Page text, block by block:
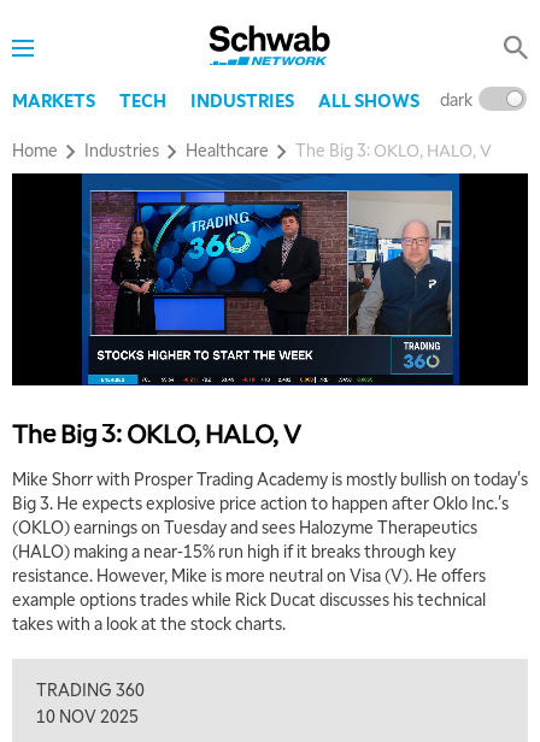
MARKETS TECH INDUSTRIES ALL SHOWS dark
Home Industries Healthcare The Big 3: OKLO, HALO, V
The Big 3: OKLO, HALO, V
Mike Shorr with Prosper Trading Academy is mostly bullish on today's
Big 3. He expects explosive price action to happen after Oklo Inc.'s
(OKLO) earnings on Tuesday and sees Halozyme Therapeutics
(HALO) making a near-15% run high if it breaks through key
resistance. However, Mike is more neutral on Visa (V). He offers
example options trades while Rick Ducat discusses his technical
takes with a look at the stock charts.
TRADING 360
10 NOV 2025
THE WRAP REPLAY
MARKET MATTERS WITH MARLEY KAYDEN REPLAY
LIZ ANN LIVE REPLAY
6:30 AM
MARKET MATTERS WITH MARLEY KAYDEN REPLAY
7:00 AM
TRADING 360 REPLAY
8:00 AM
9:00 AM
NEXT GEN INVESTING